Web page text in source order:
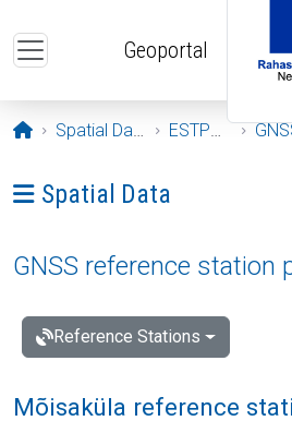
Geoportal
Opening page
Spatial Data ESTPOS
Ava menüü: Spatial Data
Spatial Data
GNSS reference station
Reference Stations
Mõisaküla reference